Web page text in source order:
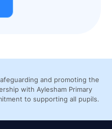
and promoting the
with Aylesham Primary
to supporting all pupils.